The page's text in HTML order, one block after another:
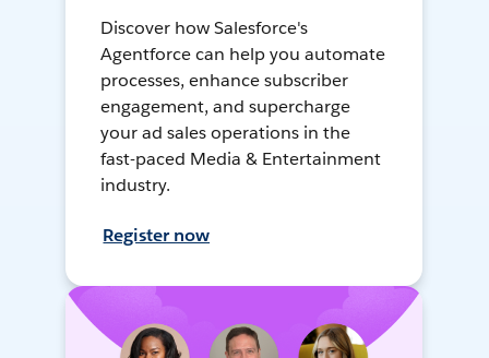
Discover how Salesforce's
Agentforce can help you automate
processes, enhance subscriber
engagement, and supercharge
your ad sales operations in the
fast-paced Media & Entertainment
industry.
Register now